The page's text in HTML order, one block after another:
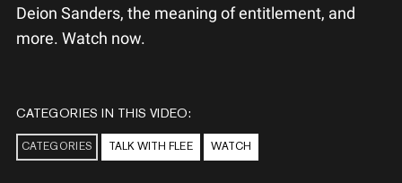
Deion Sanders, the meaning of entitlement, and
more. Watch now.
CATEGORIES IN THIS VIDEO:
CATEGORIES TALK WITH FLEE WATCH